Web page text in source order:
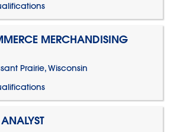
MERCHANDISING
Prairie, Wisconsin